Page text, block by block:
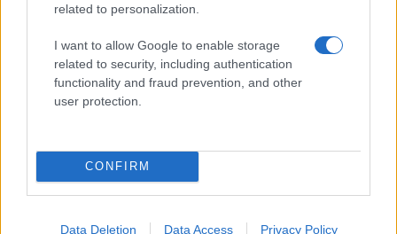
related to personalization.
I want to allow Google to enable storage
related to security, including authentication
functionality and fraud prevention, and other
user protection.
CONFIRM
Data Deletion Data Access Privacy Policy